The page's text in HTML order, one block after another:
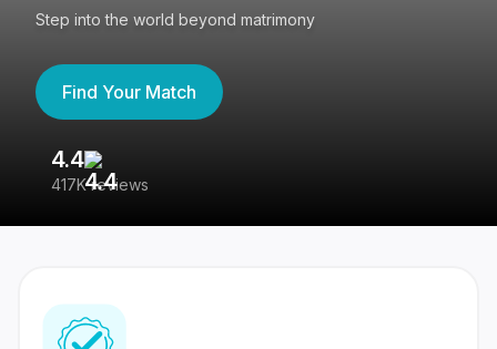
Step into the world beyond matrimony
Find Your Match
4.4
417K reviews